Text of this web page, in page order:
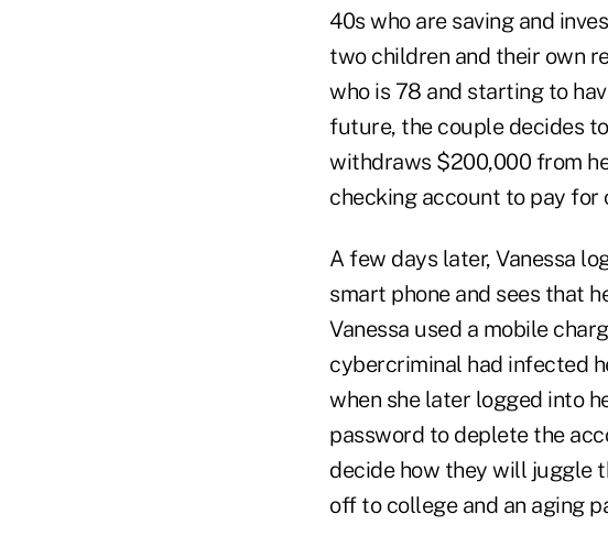
40s who are saving and
two children and their own
who is 78 and starting to
future, the couple decides
withdraws $200,000 from
checking account to pay for
A few days later, Vanessa
smart phone and sees that
Vanessa used a mobile
cybercriminal had infected
when she later logged into
password to deplete the
decide how they will juggle
off to college and an aging